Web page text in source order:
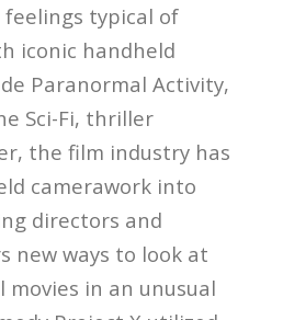
typical of
iconic handheld
Paranormal Activity,
Sci-Fi, thriller
the film industry has
camerawork into
directors and
new ways to look at
in an unusual